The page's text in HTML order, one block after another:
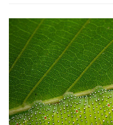
Previous